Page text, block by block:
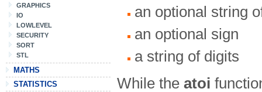
GRAPHICS
IO
LOWLEVEL
SECURITY
SORT
STL
MATHS
STATISTICS
an optional string
an optional sign
a string of digits
While the atoi